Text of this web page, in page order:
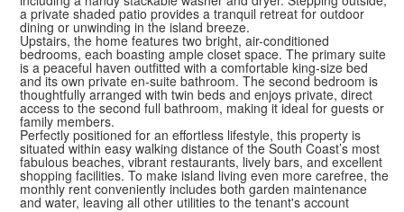
a private shaded patio provides a tranquil retreat for outdoor
dining or unwinding in the island breeze.
Upstairs, the home features two bright, air-conditioned
bedrooms, each boasting ample closet space. The primary suite
is a peaceful haven outfitted with a comfortable king-size bed
and its own private en-suite bathroom. The second bedroom is
thoughtfully arranged with twin beds and enjoys private, direct
access to the second full bathroom, making it ideal for guests or
family members.
Perfectly positioned for an effortless lifestyle, this property is
situated within easy walking distance of the South Coast’s most
fabulous beaches, vibrant restaurants, lively bars, and excellent
shopping facilities. To make island living even more carefree, the
monthly rent conveniently includes both garden maintenance
and water, leaving all other utilities to the tenant's account